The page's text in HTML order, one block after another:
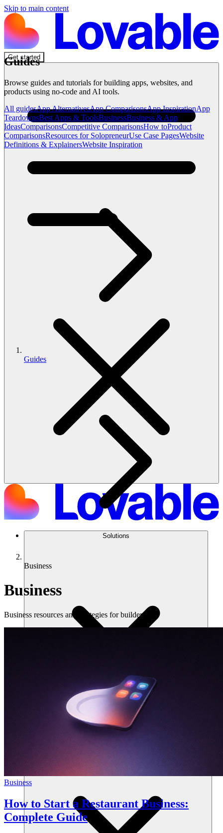
Skip to main content
Get started
Solutions
Resources
Guides
Browse guides and tutorials for building apps, websites, and
products using no-code and AI tools.
All guidesApp AlternativesApp ComparisonsApp InspirationApp
TeardownsBest Apps & ToolsBusinessBusiness & App
IdeasComparisonsCompetitive ComparisonsHow toProduct
ComparisonsResources for SolopreneurUse Case PagesWebsite
Definitions & ExplainersWebsite Inspiration
Guides
Business
Business
Business resources and strategies for builders.
Business
How to Start a Restaurant Business:
Complete Guide